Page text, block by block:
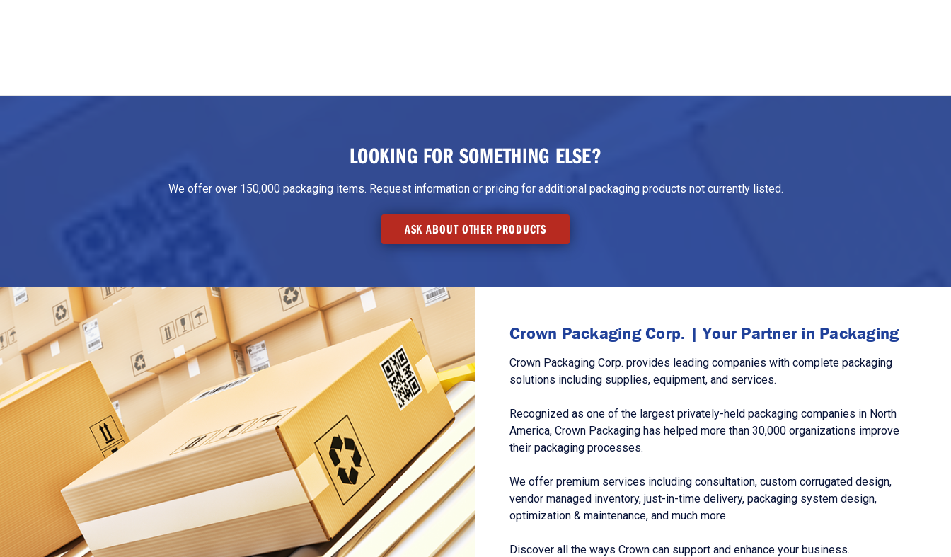
LOOKING FOR SOMETHING ELSE?
We offer over 150,000 packaging items. Request information or pricing for additional packaging products not currently listed.
ASK ABOUT OTHER PRODUCTS
Crown Packaging Corp. | Your Partner in Packaging
Crown Packaging Corp. provides leading companies with complete packaging
solutions including supplies, equipment, and services.
Recognized as one of the largest privately-held packaging companies in North
America, Crown Packaging has helped more than 30,000 organizations improve
their packaging processes.
We offer premium services including consultation, custom corrugated design,
vendor managed inventory, just-in-time delivery, packaging system design,
optimization & maintenance, and much more.
Discover all the ways Crown can support and enhance your business.